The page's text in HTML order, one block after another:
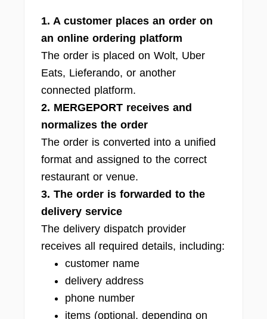
1. A customer places an order on
an online ordering platform
The order is placed on Wolt, Uber
Eats, Lieferando, or another
connected platform.
2. MERGEPORT receives and
normalizes the order
The order is converted into a unified
format and assigned to the correct
restaurant or venue.
3. The order is forwarded to the
delivery service
The delivery dispatch provider
receives all required details, including:
customer name
delivery address
phone number
items (optional, depending on